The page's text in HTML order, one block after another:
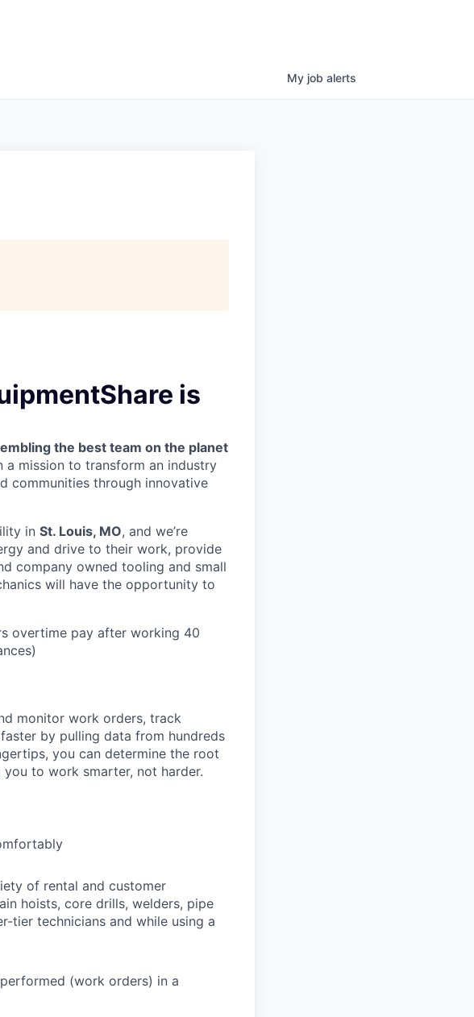
My job alerts
is
the best team on the planet
a mission to transform an industry
communities through innovative
in St. Louis, MO, and we’re
and drive to their work, provide
company owned tooling and small
will have the opportunity to
overtime pay after working 40
monitor work orders, track
by pulling data from hundreds
you can determine the root
to work smarter, not harder.
of rental and customer
hoists, core drills, welders, pipe
tier technicians and while using a
(work orders) in a